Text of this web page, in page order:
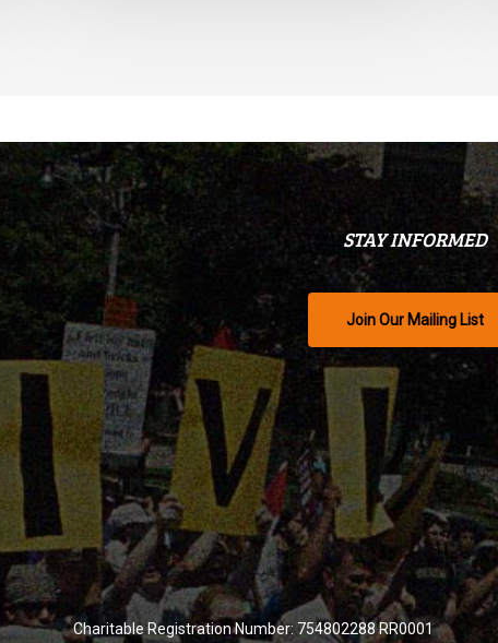
STAY INFORMED
Join Our Mailing List
Charitable Registration Number: 754802288 RR0001